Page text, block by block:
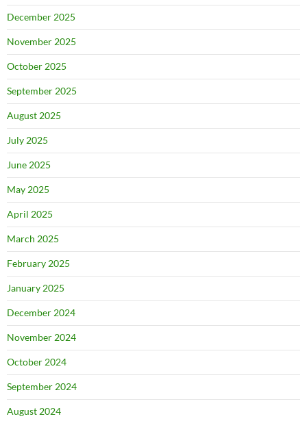
December 2025
November 2025
October 2025
September 2025
August 2025
July 2025
June 2025
May 2025
April 2025
March 2025
February 2025
January 2025
December 2024
November 2024
October 2024
September 2024
August 2024